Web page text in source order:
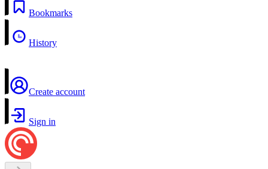
Bookmarks
History
Create account
Sign in